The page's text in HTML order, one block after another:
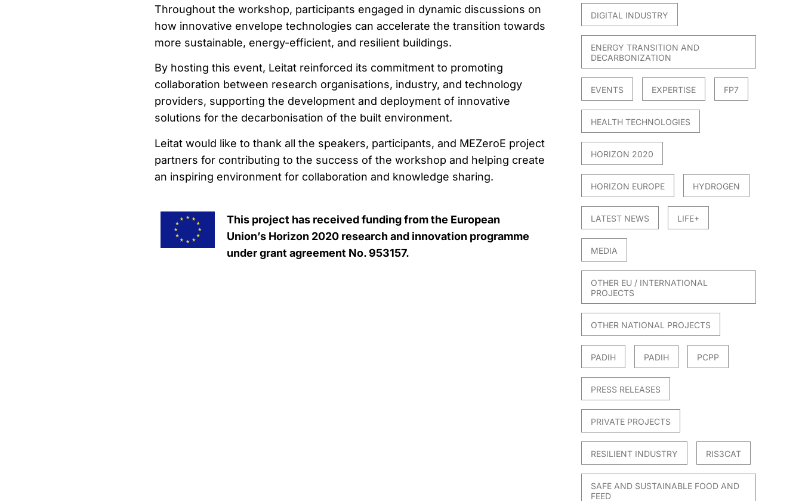
Throughout the workshop, participants engaged in dynamic discussions on
how innovative envelope technologies can accelerate the transition towards
more sustainable, energy-efficient, and resilient buildings.
By hosting this event, Leitat reinforced its commitment to promoting
collaboration between research organisations, industry, and technology
providers, supporting the development and deployment of innovative
solutions for the decarbonisation of the built environment.
Leitat would like to thank all the speakers, participants, and MEZeroE project
partners for contributing to the success of the workshop and helping create
an inspiring environment for collaboration and knowledge sharing.
This project has received funding from the European
Union’s Horizon 2020 research and innovation programme
under grant agreement No. 953157.
DIGITAL INDUSTRY
ENERGY TRANSITION AND
DECARBONIZATION
EVENTS EXPERTISE FP7
HEALTH TECHNOLOGIES
HORIZON 2020
HORIZON EUROPE HYDROGEN
LATEST NEWS LIFE+
MEDIA
OTHER EU / INTERNATIONAL
PROJECTS
OTHER NATIONAL PROJECTS
PADIH PADIH PCPP
PRESS RELEASES
PRIVATE PROJECTS
RESILIENT INDUSTRY RIS3CAT
SAFE AND SUSTAINABLE FOOD AND
FEED